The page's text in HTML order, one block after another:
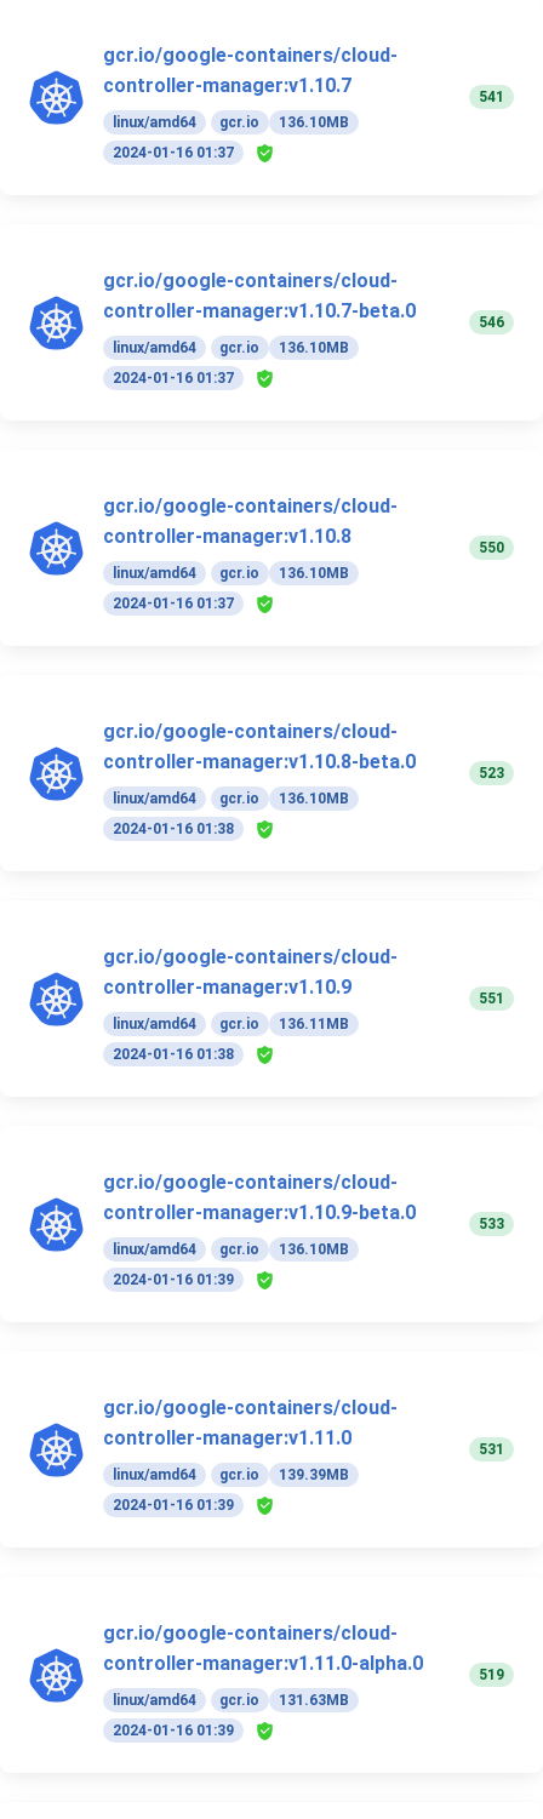
gcr.io/google-containers/cloud-
controller-manager:v1.10.7
linux/amd64 gcr.io
136.10MB
2024-01-16 01:37
541
gcr.io/google-containers/cloud-
controller-manager:v1.10.7-beta.0
linux/amd64 gcr.io
136.10MB
2024-01-16 01:37
546
gcr.io/google-containers/cloud-
controller-manager:v1.10.8
linux/amd64 gcr.io
136.10MB
2024-01-16 01:37
550
gcr.io/google-containers/cloud-
controller-manager:v1.10.8-beta.0
linux/amd64 gcr.io
136.10MB
2024-01-16 01:38
523
gcr.io/google-containers/cloud-
controller-manager:v1.10.9
linux/amd64 gcr.io
136.11MB
2024-01-16 01:38
551
gcr.io/google-containers/cloud-
controller-manager:v1.10.9-beta.0
linux/amd64 gcr.io
136.10MB
2024-01-16 01:39
533
gcr.io/google-containers/cloud-
controller-manager:v1.11.0
linux/amd64 gcr.io
139.39MB
2024-01-16 01:39
531
gcr.io/google-containers/cloud-
controller-manager:v1.11.0-alpha.0
linux/amd64 gcr.io
131.63MB
2024-01-16 01:39
519